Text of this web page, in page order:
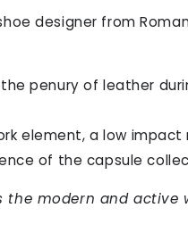
designer from
penury of leather
element, a low impact
of the capsule
modern and active